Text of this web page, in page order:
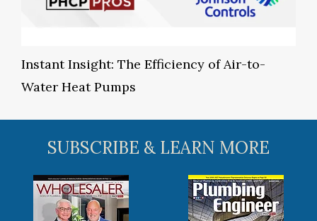
Instant Insight: The Efficiency of Air-to-
Water Heat Pumps
SUBSCRIBE & LEARN MORE